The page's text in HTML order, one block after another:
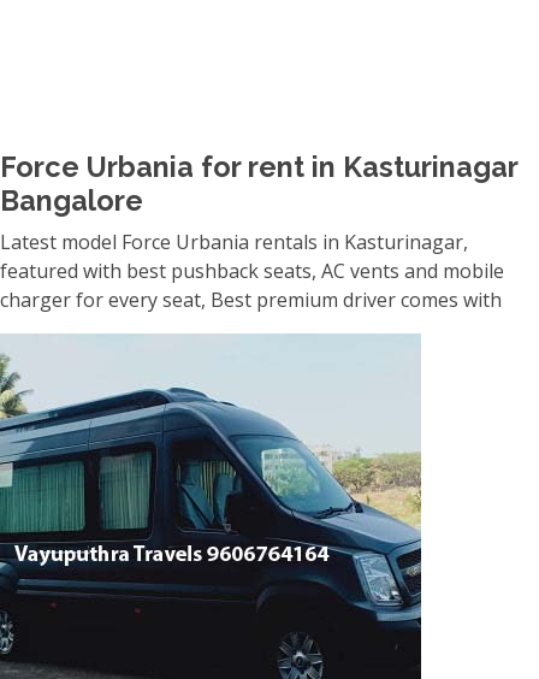
Force Urbania for rent in Kasturinagar
Bangalore
Latest model Force Urbania rentals in Kasturinagar,
featured with best pushback seats, AC vents and mobile
charger for every seat, Best premium driver comes with